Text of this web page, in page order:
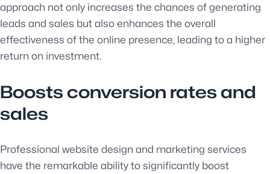
approach not only increases the chances of generating
leads and sales but also enhances the overall
effectiveness of the online presence, leading to a higher
return on investment.
Boosts conversion rates and
sales
Professional website design and marketing services
have the remarkable ability to significantly boost